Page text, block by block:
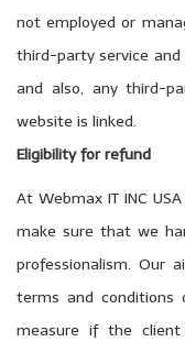
not employed or
third-party service
and also, any third-
website is linked.
Eligibility for refund
At Webmax IT INC
make sure that we
professionalism. Our
terms and conditions
measure if the